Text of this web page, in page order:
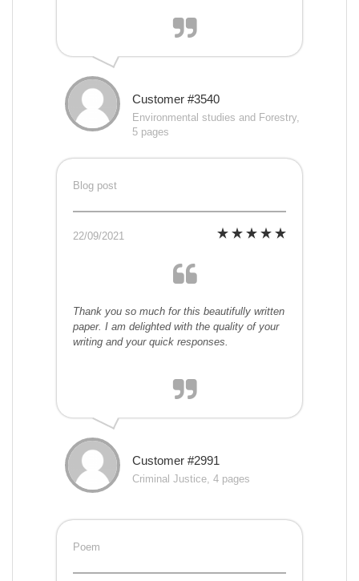
Customer #3540
Environmental studies and Forestry,
5 pages
Blog post
22/09/2021
Thank you so much for this beautifully written
paper. I am delighted with the quality of your
writing and your quick responses.
Customer #2991
Criminal Justice, 4 pages
Poem